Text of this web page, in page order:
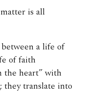
is all
a life of
of faith
the heart” with
translate into